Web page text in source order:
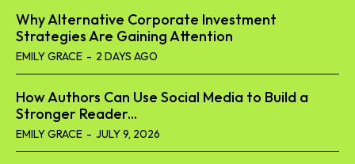
Why Alternative Corporate Investment
Strategies Are Gaining Attention
EMILY GRACE - 2 DAYS AGO
How Authors Can Use Social Media to Build a
Stronger Reader...
EMILY GRACE - JULY 9, 2026